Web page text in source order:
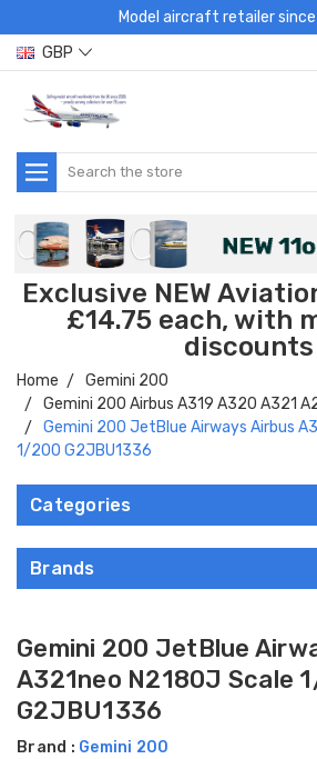
Model aircraft retailer
GBP
Search
Exclusive NEW
£14.75 each, with
discounts
Home
Gemini 200
Gemini 200 Airbus A319 A320 A321
Gemini 200 JetBlue Airways Airbus
1/200 G2JBU1336
Categories
Brands
Gemini 200 JetBlue
A321neo N2180J Scale
G2JBU1336
Brand : Gemini 200